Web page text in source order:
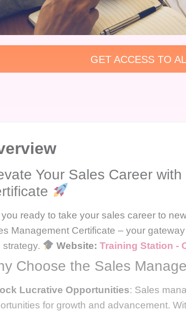
GET ACCESS TO
Your Sales Career
ready to take your sales career to
Management Certificate – your
strategy.
Website: Training Station -
Choose the Sales
Lucrative Opportunities: Sales
for growth and advancement.